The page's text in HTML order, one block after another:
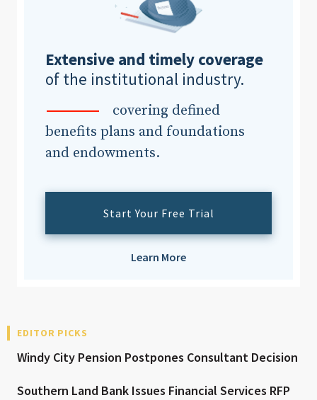
Extensive and timely coverage
of the institutional industry.
covering defined
benefits plans and foundations
and endowments.
Start Your Free Trial
Learn More
EDITOR PICKS
Windy City Pension Postpones Consultant Decision
Southern Land Bank Issues Financial Services RFP